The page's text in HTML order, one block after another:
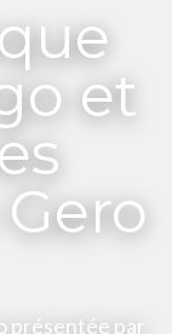
et
présentée par